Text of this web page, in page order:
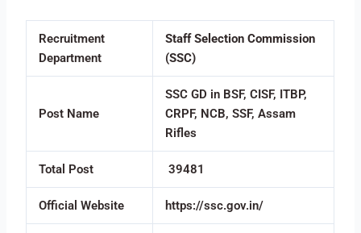
Recruitment
Department
Staff Selection Commission
(SSC)
Post Name
SSC GD in BSF, CISF, ITBP,
CRPF, NCB, SSF, Assam
Rifles
Total Post 39481
Official Website https://ssc.gov.in/